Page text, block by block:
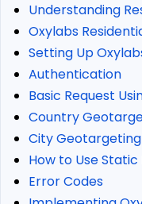
Understanding
Oxylabs
Setting Up
Authentication
Basic Request
Country
City Geotargeting
How to Use Static
Error Codes
Up
Oxylabs
Residential
Proxies
Authentication
Basic
Request
Using
Oxylabs
Residential
Proxies